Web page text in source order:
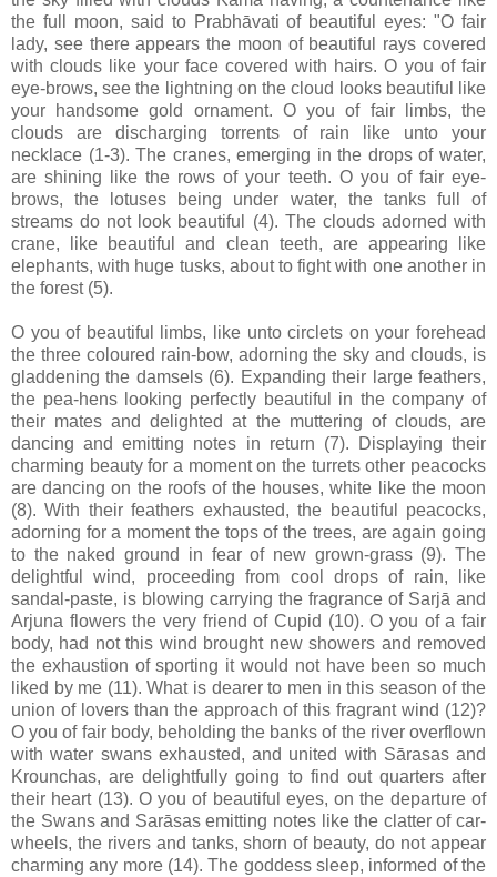
the full moon, said to Prabhāvati of beautiful eyes: "O fair
lady, see there appears the moon of beautiful rays covered
with clouds like your face covered with hairs. O you of fair
eye-brows, see the lightning on the cloud looks beautiful like
your handsome gold ornament. O you of fair limbs, the
clouds are discharging torrents of rain like unto your
necklace (1-3). The cranes, emerging in the drops of water,
are shining like the rows of your teeth. O you of fair eye-
brows, the lotuses being under water, the tanks full of
streams do not look beautiful (4). The clouds adorned with
crane, like beautiful and clean teeth, are appearing like
elephants, with huge tusks, about to fight with one another in
the forest (5).
O you of beautiful limbs, like unto circlets on your forehead
the three coloured rain-bow, adorning the sky and clouds, is
gladdening the damsels (6). Expanding their large feathers,
the pea-hens looking perfectly beautiful in the company of
their mates and delighted at the muttering of clouds, are
dancing and emitting notes in return (7). Displaying their
charming beauty for a moment on the turrets other peacocks
are dancing on the roofs of the houses, white like the moon
(8). With their feathers exhausted, the beautiful peacocks,
adorning for a moment the tops of the trees, are again going
to the naked ground in fear of new grown-grass (9). The
delightful wind, proceeding from cool drops of rain, like
sandal-paste, is blowing carrying the fragrance of Sarjā and
Arjuna flowers the very friend of Cupid (10). O you of a fair
body, had not this wind brought new showers and removed
the exhaustion of sporting it would not have been so much
liked by me (11). What is dearer to men in this season of the
union of lovers than the approach of this fragrant wind (12)?
O you of fair body, beholding the banks of the river overflown
with water swans exhausted, and united with Sārasas and
Krounchas, are delightfully going to find out quarters after
their heart (13). O you of beautiful eyes, on the departure of
the Swans and Sarāsas emitting notes like the clatter of car-
wheels, the rivers and tanks, shorn of beauty, do not appear
charming any more (14). The goddess sleep, informed of the